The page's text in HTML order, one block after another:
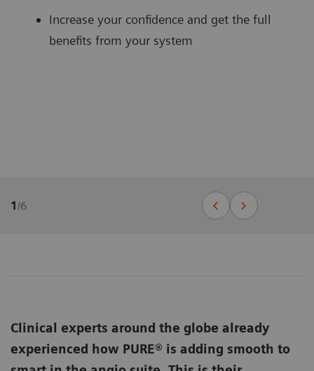
Increase your confidence and get the full
benefits from your system
1 /6
Clinical experts around the globe already
experienced how PURE® is adding smooth to